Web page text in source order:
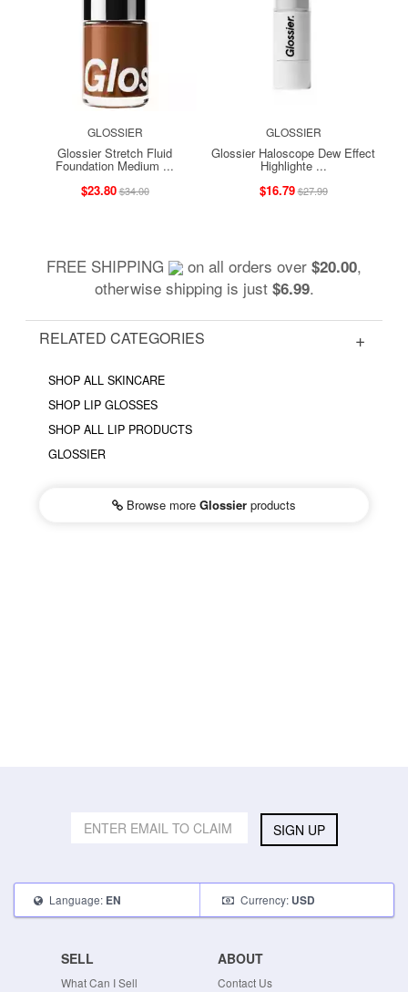
GLOSSIER
Glossier Stretch Fluid
Foundation Medium ...
$23.80$34.00
GLOSSIER
Glossier Haloscope Dew Effect
Highlighte ...
$16.79$27.99
FREE SHIPPING on all orders over $20.00,
otherwise shipping is just $6.99.
RELATED CATEGORIES
SHOP ALL SKINCARE
SHOP LIP GLOSSES
SHOP ALL LIP PRODUCTS
GLOSSIER
Browse more Glossier products
SIGN UP
Language: EN Currency: USD
SELL
What Can I Sell
ABOUT
Contact Us